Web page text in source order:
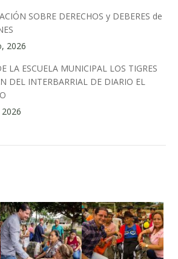
SOBRE DERECHOS y DEBERES de
2026
LA ESCUELA MUNICIPAL LOS TIGRES
DEL INTERBARRIAL DE DIARIO EL